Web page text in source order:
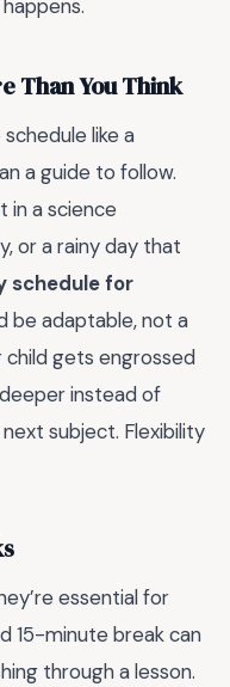
Than You Think
like a
a guide to follow.
in a science
or a rainy day that
schedule for
be adaptable, not a
child gets engrossed
instead of
subject. Flexibility
essential for
15-minute break can
through a lesson.